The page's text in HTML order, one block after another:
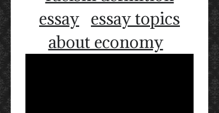
essay essay topics
about economy